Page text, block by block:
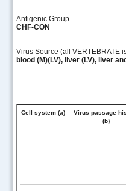
Antigenic Group
CHF-CON
Virus Source (all VERTEBRATE
blood (M)(LV), liver (LV), liver
Cell system (a)
Virus passage
(b)